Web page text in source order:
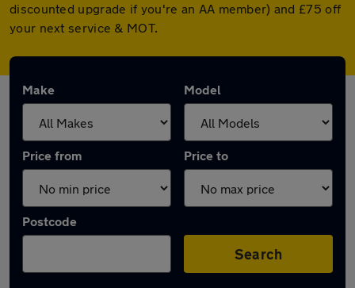
discounted upgrade if you're an AA member) and £75 off
your next service & MOT.
Make Model
Price from Price to
Postcode
Search